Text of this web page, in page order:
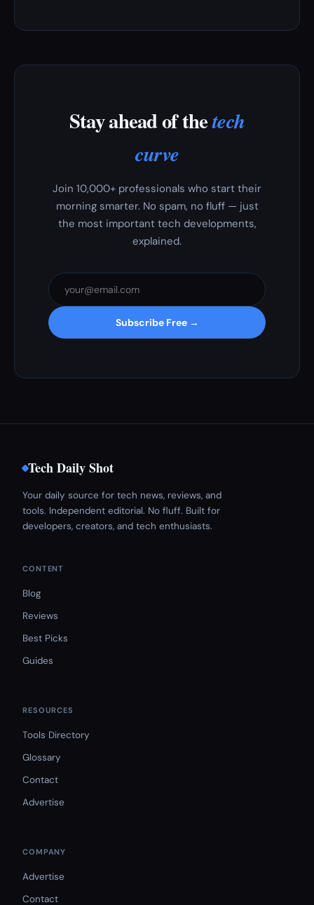
Stay ahead of thetech
curve
Join 10,000+ professionals who start their
morning smarter. No spam, no fluff — just
the most important tech developments,
explained.
Subscribe Free →
Tech Daily Shot
Your daily source for tech news, reviews, and
tools. Independent editorial. No fluff. Built for
developers, creators, and tech enthusiasts.
CONTENT
Blog
Reviews
Best Picks
Guides
RESOURCES
Tools Directory
Glossary
Contact
Advertise
COMPANY
Advertise
Contact